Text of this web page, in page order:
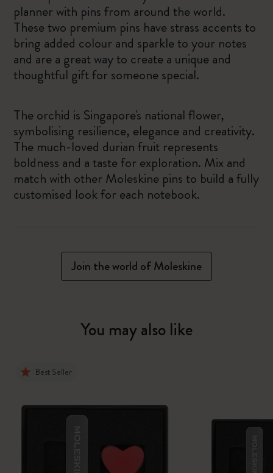
planner with pins from around the world.
These two premium pins have strass accents to
bring added colour and sparkle to your notes
and are a great way to create a unique and
thoughtful gift for someone special.
The orchid is Singapore's national flower,
symbolising resilience, elegance and creativity.
The much-loved durian fruit represents
boldness and a taste for exploration. Mix and
match with other Moleskine pins to build a fully
customised look for each notebook.
Join the world of Moleskine
You may also like
Best Seller